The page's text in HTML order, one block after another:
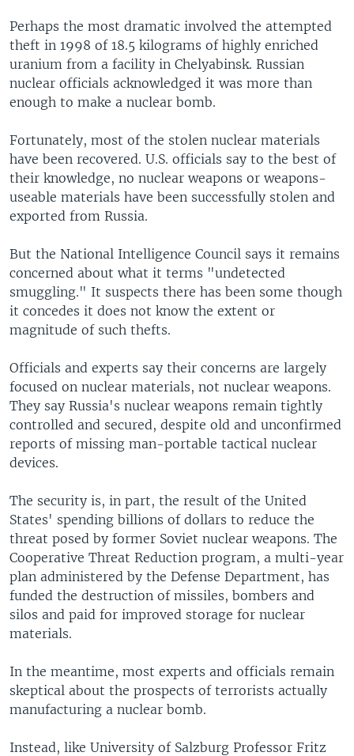
Perhaps the most dramatic involved the attempted
theft in 1998 of 18.5 kilograms of highly enriched
uranium from a facility in Chelyabinsk. Russian
nuclear officials acknowledged it was more than
enough to make a nuclear bomb.
Fortunately, most of the stolen nuclear materials
have been recovered. U.S. officials say to the best of
their knowledge, no nuclear weapons or weapons-
useable materials have been successfully stolen and
exported from Russia.
But the National Intelligence Council says it remains
concerned about what it terms "undetected
smuggling." It suspects there has been some though
it concedes it does not know the extent or
magnitude of such thefts.
Officials and experts say their concerns are largely
focused on nuclear materials, not nuclear weapons.
They say Russia's nuclear weapons remain tightly
controlled and secured, despite old and unconfirmed
reports of missing man-portable tactical nuclear
devices.
The security is, in part, the result of the United
States' spending billions of dollars to reduce the
threat posed by former Soviet nuclear weapons. The
Cooperative Threat Reduction program, a multi-year
plan administered by the Defense Department, has
funded the destruction of missiles, bombers and
silos and paid for improved storage for nuclear
materials.
In the meantime, most experts and officials remain
skeptical about the prospects of terrorists actually
manufacturing a nuclear bomb.
Instead, like University of Salzburg Professor Fritz